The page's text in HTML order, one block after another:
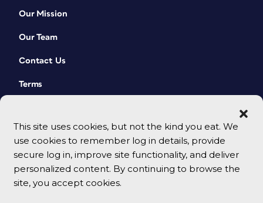
This site uses cookies, but not the kind you eat. We
use cookies to remember log in details, provide
secure log in, improve site functionality, and deliver
personalized content. By continuing to browse the
site, you accept cookies.
Our Mission
Our Team
Contact Us
Terms